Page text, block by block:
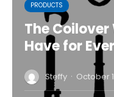
PRODUCTS
The
Have for
Steffy · October